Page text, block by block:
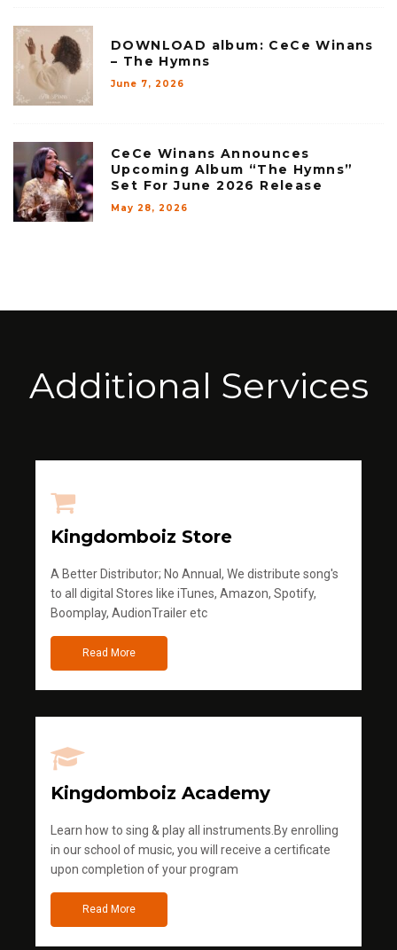
DOWNLOAD album: CeCe Winans
– The Hymns
June 7, 2026
CeCe Winans Announces
Upcoming Album “The Hymns”
Set For June 2026 Release
May 28, 2026
Additional Services
Kingdomboiz Store
A Better Distributor; No Annual, We distribute song's
to all digital Stores like iTunes, Amazon, Spotify,
Boomplay, AudionTrailer etc
Read More
Kingdomboiz Academy
Learn how to sing & play all instruments.By enrolling
in our school of music, you will receive a certificate
upon completion of your program
Read More